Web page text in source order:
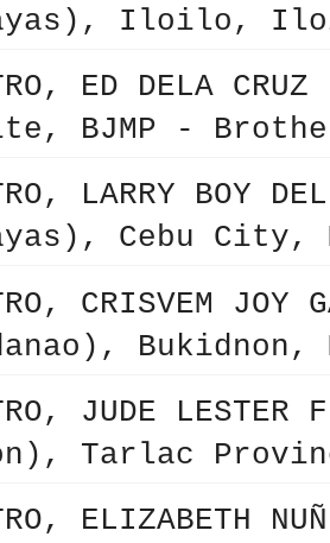
Iloilo,
ED DELA
BJMP -
LARRY BOY
Cebu City,
CRISVEM
Bukidnon,
JUDE
Tarlac
ELIZABETH